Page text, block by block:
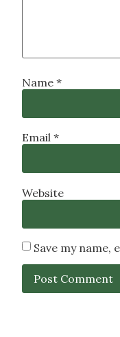
Name *
Email *
Website
Save my